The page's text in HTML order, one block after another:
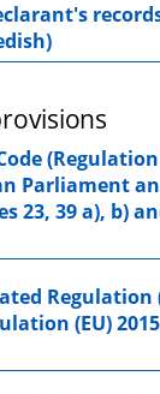
Parliament
23, 39 a), b)
(EU)